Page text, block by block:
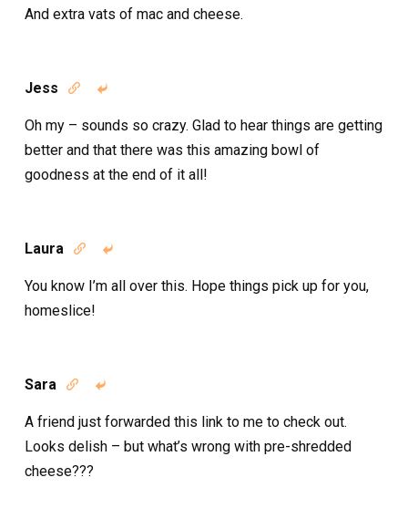
And extra vats of mac and cheese.
Jess  
Oh my – sounds so crazy. Glad to hear things are getting
better and that there was this amazing bowl of
goodness at the end of it all!
Laura  
You know I’m all over this. Hope things pick up for you,
homeslice!
Sara  
A friend just forwarded this link to me to check out.
Looks delish – but what’s wrong with pre-shredded
cheese???